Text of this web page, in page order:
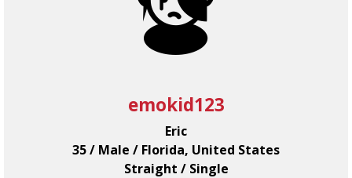
emokid123
Eric
35 / Male / Florida, United States
Straight / Single